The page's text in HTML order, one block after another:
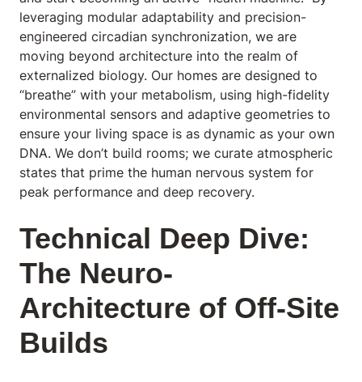
leveraging modular adaptability and precision-
engineered circadian synchronization, we are
moving beyond architecture into the realm of
externalized biology. Our homes are designed to
“breathe” with your metabolism, using high-fidelity
environmental sensors and adaptive geometries to
ensure your living space is as dynamic as your own
DNA. We don’t build rooms; we curate atmospheric
states that prime the human nervous system for
peak performance and deep recovery.
Technical Deep Dive:
The Neuro-
Architecture of Off-Site
Builds